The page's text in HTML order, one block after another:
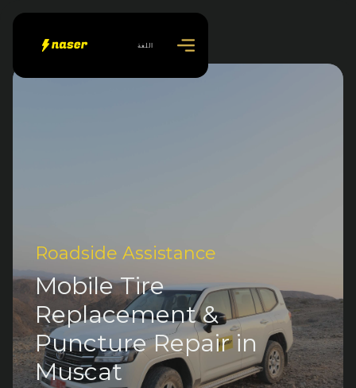
اللغة
Roadside Assistance
Mobile Tire
Replacement &
Puncture Repair in
Muscat